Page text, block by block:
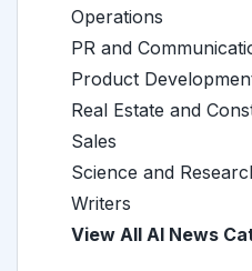
Operations
PR and
Product
Real Estate and
Sales
Science and
Writers
View All AI News